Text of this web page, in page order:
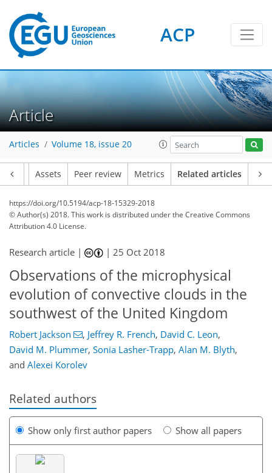
ACP
Article
Articles Volume 18, issue 20
Assets Peer review Metrics Related articles
https://doi.org/10.5194/acp-18-15329-2018
© Author(s) 2018. This work is distributed underthe Creative Commons
Attribution 4.0 License.
Research article | |25 Oct 2018
Observations of the microphysical
evolution of convective clouds in the
southwest of the United Kingdom
Robert Jackson , Jeffrey R. French, David C. Leon,
David M. Plummer, Sonia Lasher-Trapp, Alan M. Blyth,
and Alexei Korolev
Related authors
Show only first author papers Show all papers